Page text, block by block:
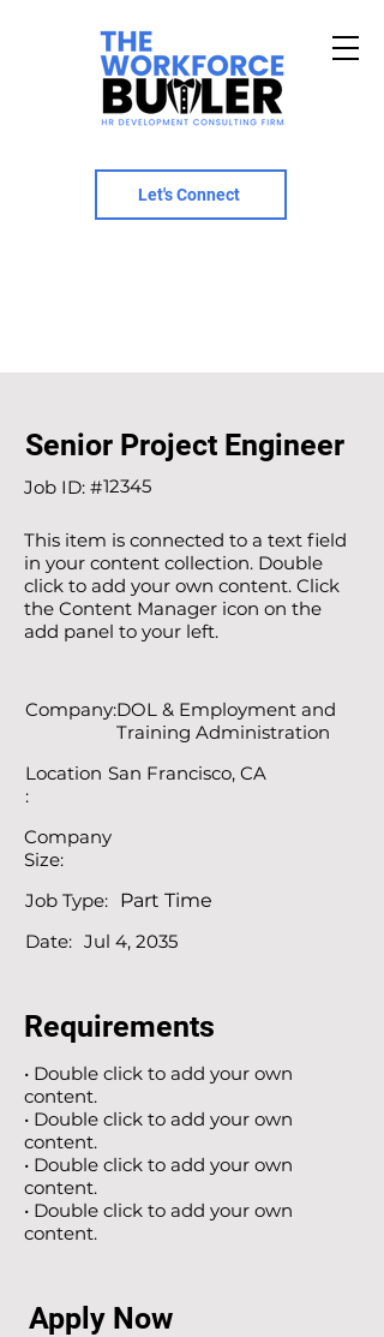
Let's Connect
Senior Project Engineer
Job ID: #12345
This item is connected to a text field
in your content collection. Double
click to add your own content. Click
the Content Manager icon on the
add panel to your left.
Company:DOL & Employment and
Training Administration
Location
:
San Francisco, CA
Company
Size:
Job Type: Part Time
Date: Jul 4, 2035
Requirements
• Double click to add your own
content.
• Double click to add your own
content.
• Double click to add your own
content.
• Double click to add your own
content.
Apply Now